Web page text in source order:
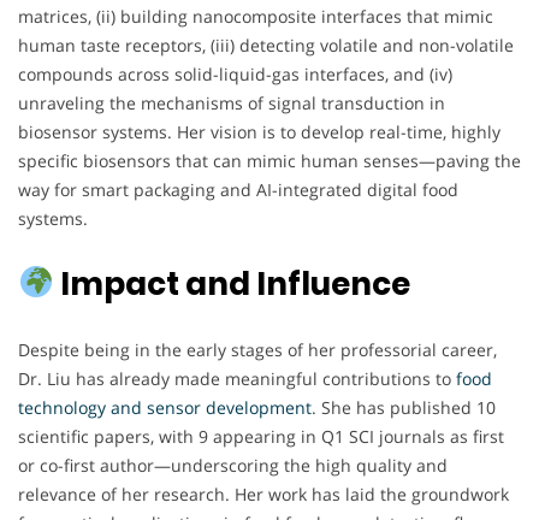
matrices, (ii) building nanocomposite interfaces that mimic
human taste receptors, (iii) detecting volatile and non-volatile
compounds across solid-liquid-gas interfaces, and (iv)
unraveling the mechanisms of signal transduction in
biosensor systems. Her vision is to develop real-time, highly
specific biosensors that can mimic human senses—paving the
way for smart packaging and AI-integrated digital food
systems.
Impact and Influence
Despite being in the early stages of her professorial career,
Dr. Liu has already made meaningful contributions to food
technology and sensor development. She has published 10
scientific papers, with 9 appearing in Q1 SCI journals as first
or co-first author—underscoring the high quality and
relevance of her research. Her work has laid the groundwork